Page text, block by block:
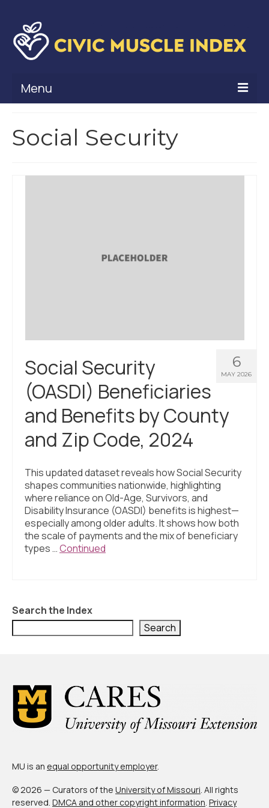
Menu
Civic Muscle Framework
What’s New
Programs + Strategies
Deep Dives + Insights
Who Are My Peer Counties?
St. Louis ZIP Dashboard
Civic Muscle Food Systems Report
Civic Muscle Toolkit
Support
About Us
Social Security
6
MAY 2026
Social Security
(OASDI) Beneficiaries
and Benefits by County
and Zip Code, 2024
This updated dataset reveals how Social Security
shapes communities nationwide, highlighting
where reliance on Old-Age, Survivors, and
Disability Insurance (OASDI) benefits is highest—
especially among older adults. It shows how both
the scale of payments and the mix of beneficiary
types …Continued
Search the Index
Search
MU is an equal opportunity employer.
© 2026 — Curators of the University of Missouri. All rights
reserved. DMCA and other copyright information. Privacy